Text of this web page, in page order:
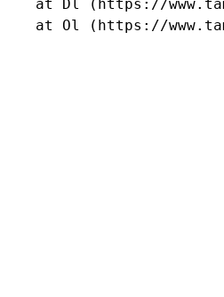
at Dl (https://
at Ol (https://